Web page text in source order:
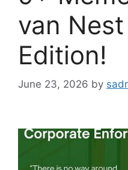
van
Edition!
June 23, 2026 by